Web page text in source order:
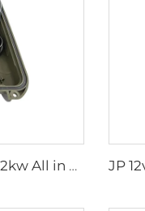
universal air diesel water heater 2kw All in one 12V&24V parking diesel air heater portable tent camping diesel heater